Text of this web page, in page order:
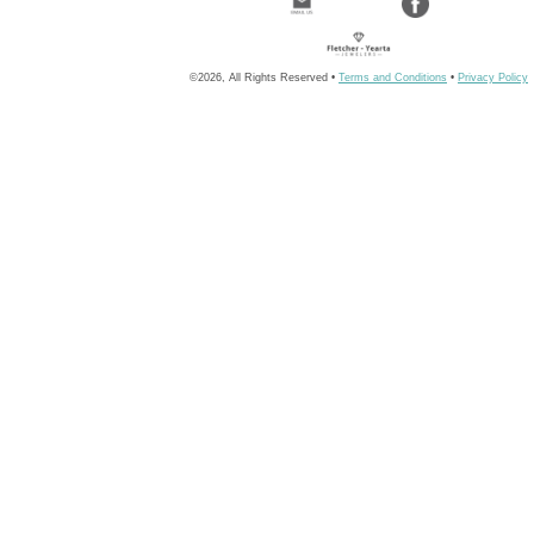
©2026, All Rights Reserved • Terms and Conditions • Privacy Policy